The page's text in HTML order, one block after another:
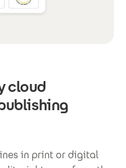
cloud
in print or digital